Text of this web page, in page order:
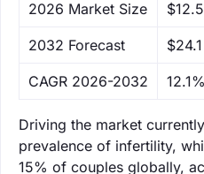
‌2026 Market Size
‌2032 Forecast
CAGR 2026-2032 12.1%
Driving the market
prevalence of infertility,
15% of couples globally,